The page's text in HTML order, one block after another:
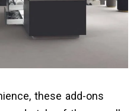
these add-ons